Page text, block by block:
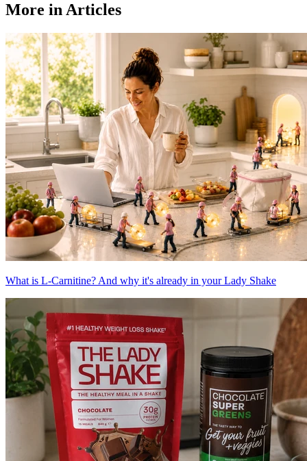
More in Articles
What is L-Carnitine? And why it's already in your Lady Shake